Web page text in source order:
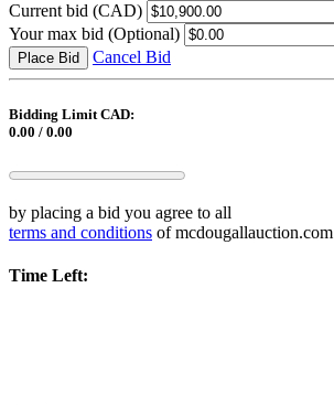
Current bid (CAD)
Your max bid (Optional)
Place Bid Cancel Bid
Bidding Limit CAD:
0.00 / 0.00
by placing a bid you agree to all
terms and conditions of mcdougallauction.com
Time Left: